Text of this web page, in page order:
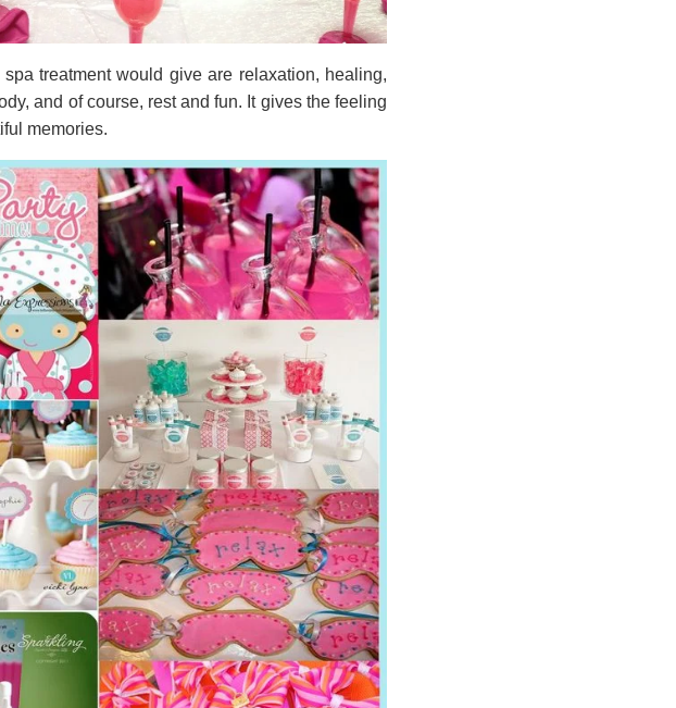
treatment would give are relaxation, healing,
and of course, rest and fun. It gives the feeling
memories.